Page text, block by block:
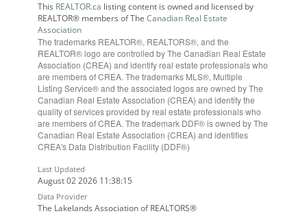
This REALTOR.ca listing content is owned and licensed by
REALTOR® members of TheCanadian Real Estate
Association
The trademarks REALTOR®, REALTORS®, and the
REALTOR® logo are controlled by The Canadian Real Estate
Association (CREA) and identify real estate professionals who
are members of CREA. The trademarks MLS®, Multiple
Listing Service® and the associated logos are owned by The
Canadian Real Estate Association (CREA) and identify the
quality of services provided by real estate professionals who
are members of CREA. The trademark DDF® is owned by The
Canadian Real Estate Association (CREA) and identifies
CREA's Data Distribution Facility (DDF®)
Last Updated
August 02 2026 11:38:15
Data Provider
The Lakelands Association of REALTORS®